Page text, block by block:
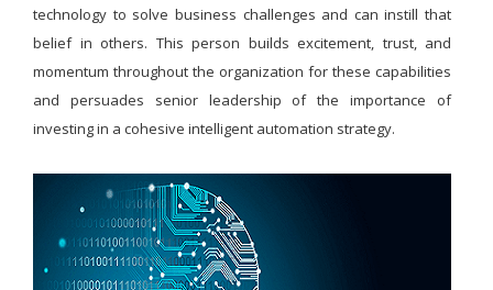
technology to solve business challenges and can instill that
belief in others. This person builds excitement, trust, and
momentum throughout the organization for these capabilities
and persuades senior leadership of the importance of
investing in a cohesive intelligent automation strategy.